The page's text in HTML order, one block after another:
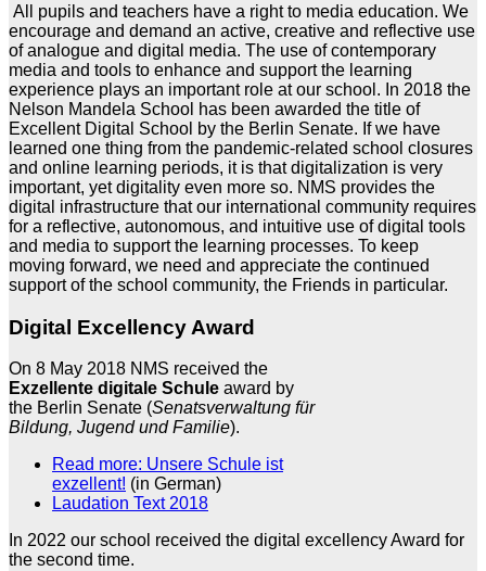
All pupils and teachers have a right to media education. We
encourage and demand an active, creative and reflective use
of analogue and digital media. The use of contemporary
media and tools to enhance and support the learning
experience plays an important role at our school. In 2018 the
Nelson Mandela School has been awarded the title of
Excellent Digital School by the Berlin Senate. If we have
learned one thing from the pandemic-related school closures
and online learning periods, it is that digitalization is very
important, yet digitality even more so. NMS provides the
digital infrastructure that our international community requires
for a reflective, autonomous, and intuitive use of digital tools
and media to support the learning processes. To keep
moving forward, we need and appreciate the continued
support of the school community, the Friends in particular.
Digital Excellency Award
On 8 May 2018 NMS received the
Exzellente digitale Schule award by
the Berlin Senate (Senatsverwaltung für
Bildung, Jugend und Familie).
Read more: Unsere Schule ist
exzellent! (in German)
Laudation Text 2018
In 2022 our school received the digital excellency Award for
the second time.